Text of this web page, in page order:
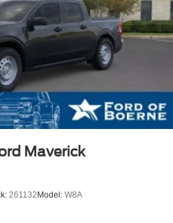
Maverick
261132Model: W8A